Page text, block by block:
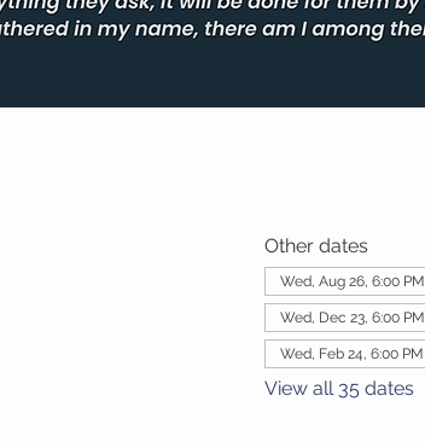
Other dates
Wed, Aug 26, 6:00 PM
Wed, Dec 23, 6:00 PM
Wed, Feb 24, 6:00 PM
View all 35 dates